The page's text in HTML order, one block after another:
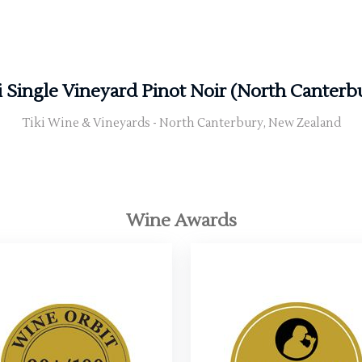
Single Vineyard Pinot Noir (North
Tiki Wine & Vineyards - North Canterbury, New Zealand
Wine Awards